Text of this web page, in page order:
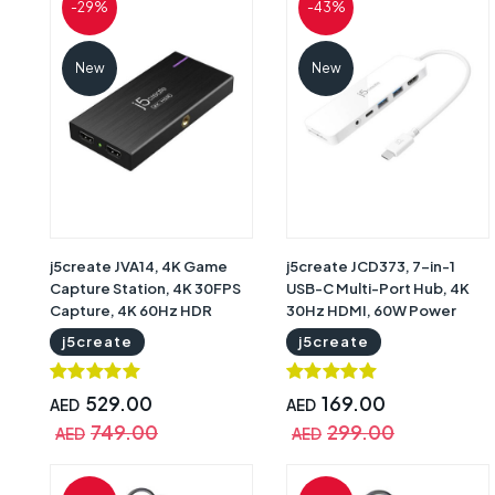
-29%
New
j5create JVA14, 4K Game
Capture Station, 4K 30FPS
Capture, 4K 60Hz HDR
Pass-Through, 1440p 144Hz
and 1080p 240Hz Pass-
Through, USB-C 3.2, 60W
Power Delivery, HDMI, Mic
Warranty | JVA14
j5create
AED 529.00
AED 749.00
-43%
New
j5create JCD373, 7-in-1
USB-C Multi-Port Hub, 4K
30Hz HDMI, 60W Power
Delivery, Dual USB-A 5Gbps,
SD and microSD Card
Readers, 3.5mm Audio,
White, 2-Year Warranty |
j5create
AED 169.00
AED 299.00